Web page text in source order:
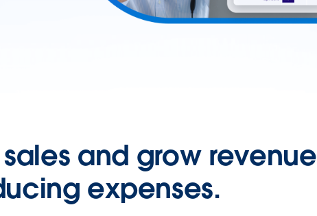
and grow revenue
expenses.